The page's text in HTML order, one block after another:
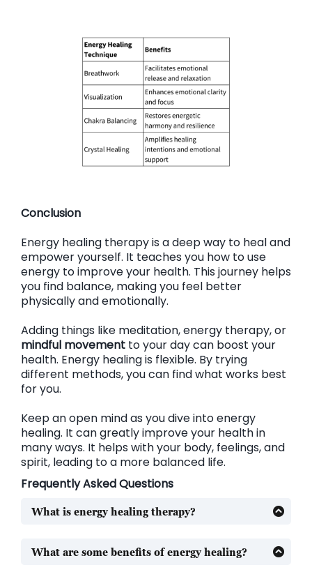
Conclusion
Energy healing therapy is a deep way to heal and
empower yourself. It teaches you how to use
energy to improve your health. This journey helps
you find balance, making you feel better
physically and emotionally.
Adding things like meditation, energy therapy, or
mindful movement to your day can boost your
health. Energy healing is flexible. By trying
different methods, you can find what works best
for you.
Keep an open mind as you dive into energy
healing. It can greatly improve your health in
many ways. It helps with your body, feelings, and
spirit, leading to a more balanced life.
Frequently Asked Questions
What is energy healing therapy?
help your body and mind. This practice aims to
What are some benefits of energy healing?